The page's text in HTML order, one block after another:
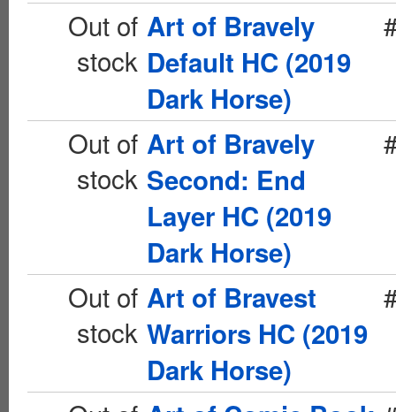
Out of
stock
Art of Bravely
Default HC (2019
Dark Horse)
Out of
stock
Art of Bravely
Second: End
Layer HC (2019
Dark Horse)
Out of
stock
Art of Bravest
Warriors HC (2019
Dark Horse)